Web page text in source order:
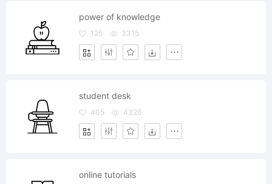
power of knowledge
125 3315
student desk
405 4326
online tutorials